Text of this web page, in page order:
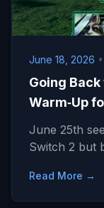
June 18, 2026 •
Going
Warm‑Up
June 25th
Switch 2 but
Read More →